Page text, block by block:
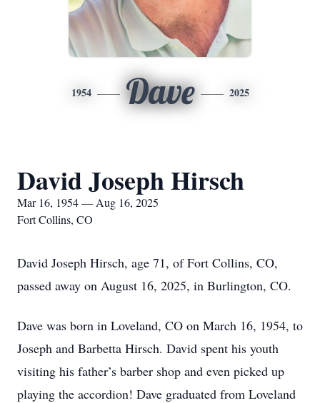
1954 Dave 2025
David Joseph Hirsch
Mar 16, 1954 — Aug 16, 2025
Fort Collins, CO
David Joseph Hirsch, age 71, of Fort Collins, CO,
passed away on August 16, 2025, in Burlington, CO.
Dave was born in Loveland, CO on March 16, 1954, to
Joseph and Barbetta Hirsch. David spent his youth
visiting his father’s barber shop and even picked up
playing the accordion! Dave graduated from Loveland